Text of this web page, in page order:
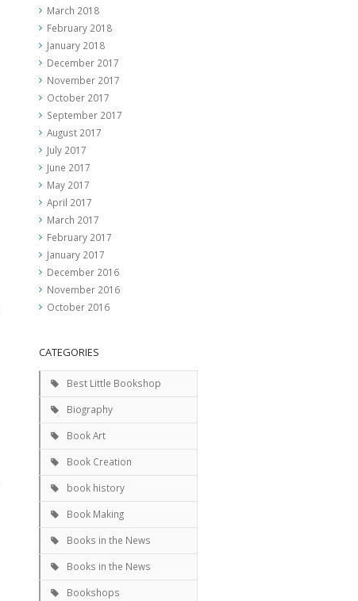
March 2018
February 2018
January 2018
December 2017
November 2017
October 2017
September 2017
August 2017
July 2017
June 2017
May 2017
April 2017
March 2017
February 2017
January 2017
December 2016
November 2016
October 2016
CATEGORIES
Best Little Bookshop
Biography
Book Art
Book Creation
book history
Book Making
Books in the News
Books in the News
Bookshops